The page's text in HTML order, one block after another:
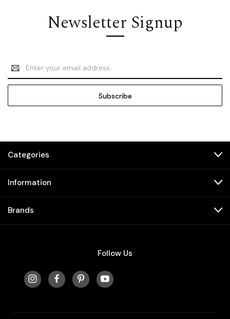
Newsletter Signup
Email
Address
Categories
Information
Brands
Follow Us